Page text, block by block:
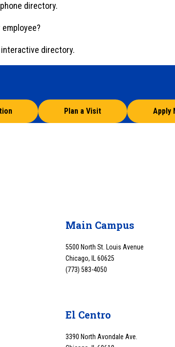
directory.
interactive directory.
Plan a Visit Apply
Main Campus
5500 North St. Louis Avenue
Chicago, IL 60625
(773) 583-4050
El Centro
3390 North Avondale Ave.